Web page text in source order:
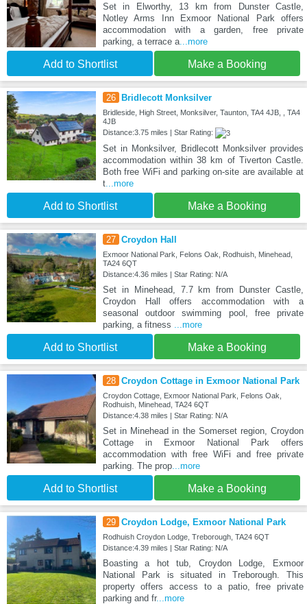
Set in Elworthy, 13 km from Dunster Castle,
Notley Arms Inn Exmoor National Park offers
accommodation with a garden, free private
parking, a terrace a...more
Add to Shortlist Make a Booking
26 Bridlecott Monksilver
Bridleside, High Street, Monksilver, Taunton, TA4 4JB, , TA4
4JB
Distance:3.75 miles | Star Rating:
Set in Monksilver, Bridlecott Monksilver provides
accommodation within 38 km of Tiverton Castle.
Both free WiFi and parking on-site are available at
t...more
Add to Shortlist Make a Booking
27 Croydon Hall
Exmoor National Park, Felons Oak, Rodhuish, Minehead,
TA24 6QT
Distance:4.36 miles | Star Rating: N/A
Set in Minehead, 7.7 km from Dunster Castle,
Croydon Hall offers accommodation with a
seasonal outdoor swimming pool, free private
parking, a fitness
...more
Add to Shortlist Make a Booking
28 Croydon Cottage in Exmoor National Park
Croydon Cottage, Exmoor National Park, Felons Oak,
Rodhuish, Minehead, TA24 6QT
Distance:4.38 miles | Star Rating: N/A
Set in Minehead in the Somerset region, Croydon
Cottage in Exmoor National Park offers
accommodation with free WiFi and free private
parking. The prop...more
Add to Shortlist Make a Booking
29 Croydon Lodge, Exmoor National Park
Rodhuish Croydon Lodge, Treborough, TA24 6QT
Distance:4.39 miles | Star Rating: N/A
Boasting a hot tub, Croydon Lodge, Exmoor
National Park is situated in Treborough. This
property offers access to a patio, free private
parking and fr...more